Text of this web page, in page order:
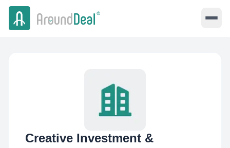
Creative Investment &